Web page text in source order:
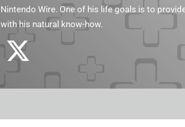
Nintendo Wire. One of his life goals is to
with his natural know-how.